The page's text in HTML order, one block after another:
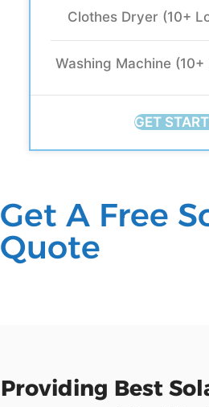
Clothes Dryer (10+
Washing Machine (10+
GET
Get A Free
Quote
Providing Best